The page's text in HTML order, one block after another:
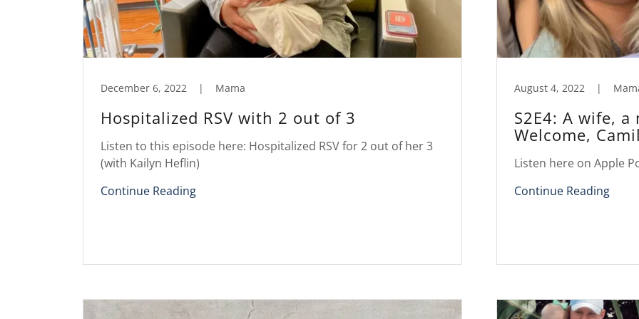
December 6, 2022 | Mama
Hospitalized RSV with 2 out of 3
Listen to this episode here: Hospitalized RSV for 2 out of her 3
(with Kailyn Heflin)
Continue Reading
August 4, 2022 |
S2E4: A wife,
Welcome,
Listen here on Apple
Continue Reading